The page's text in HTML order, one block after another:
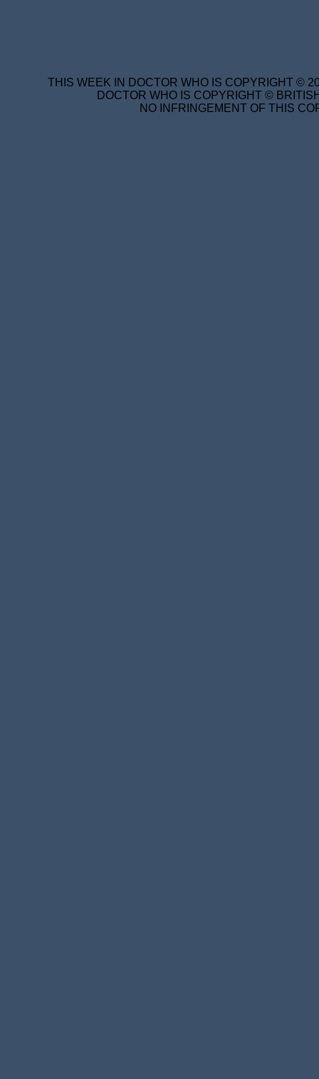
THIS WEEK IN DOCTOR WHO IS COPYRIGHT ©
DOCTOR WHO IS COPYRIGHT ©
NO INFRINGEMENT OF THIS